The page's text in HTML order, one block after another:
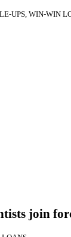
UPS WIN-WIN
join